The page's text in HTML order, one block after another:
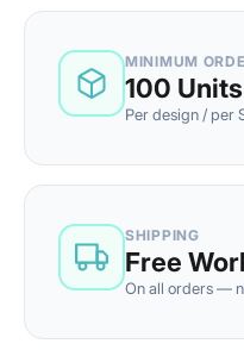
MINIMUM
100 Units
Per design / per
SHIPPING
Free
On all orders —